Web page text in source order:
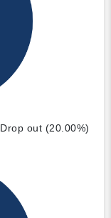
Drop out (20.00%)